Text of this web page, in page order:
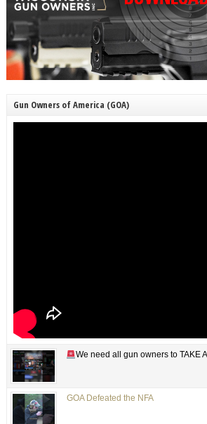
Gun Owners of America (GOA)
We need all gun owners to TAKE
GOA Defeated the NFA